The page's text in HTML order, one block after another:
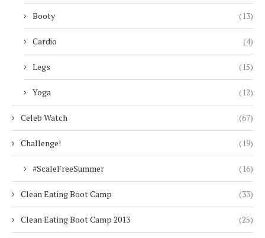
Booty (13)
Cardio (4)
Legs (15)
Yoga (12)
Celeb Watch (67)
Challenge! (19)
#ScaleFreeSummer (16)
Clean Eating Boot Camp (33)
Clean Eating Boot Camp 2013 (25)